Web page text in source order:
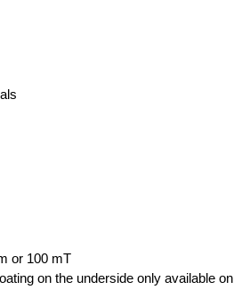
or 100 mT
on the underside only available on